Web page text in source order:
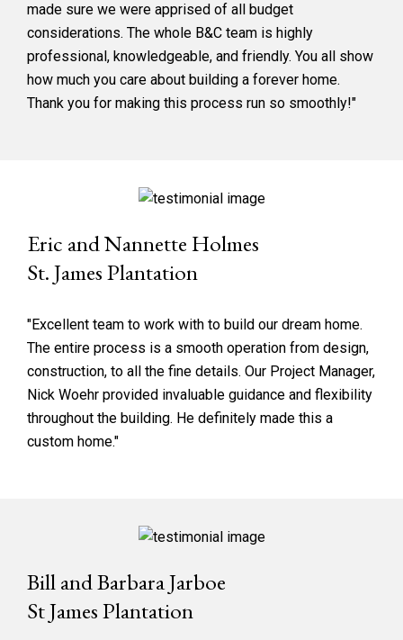
made sure we were apprised of all budget
considerations. The whole B&C team is highly
professional, knowledgeable, and friendly. You all show
how much you care about building a forever home.
Thank you for making this process run so smoothly!"
Eric and Nannette Holmes
St. James Plantation
"Excellent team to work with to build our dream home.
The entire process is a smooth operation from design,
construction, to all the fine details. Our Project Manager,
Nick Woehr provided invaluable guidance and flexibility
throughout the building. He definitely made this a
custom home."
Bill and Barbara Jarboe
St James Plantation